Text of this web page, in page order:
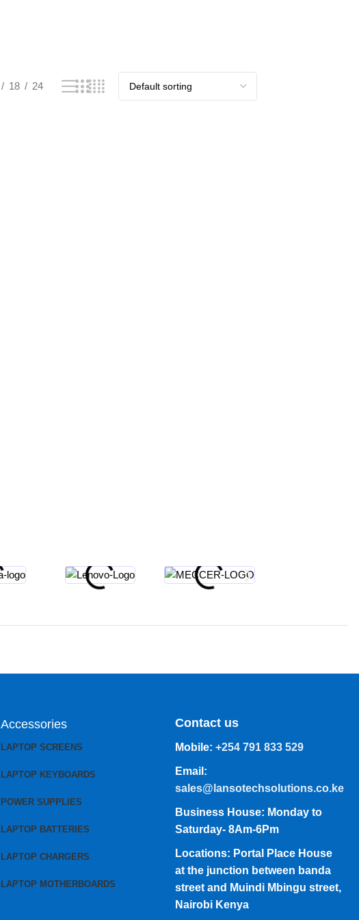
18 24
Accessories
LAPTOP SCREENS
LAPTOP KEYBOARDS
POWER SUPPLIES
LAPTOP BATTERIES
LAPTOP CHARGERS
LAPTOP MOTHERBOARDS
Contact us
Mobile: +254 791 833 529
Email:
sales@lansotechsolutions.co.ke
Business House: Monday to
Saturday- 8Am-6Pm
Locations: Portal Place House
at the junction between banda
street and Muindi Mbingu street,
Nairobi Kenya